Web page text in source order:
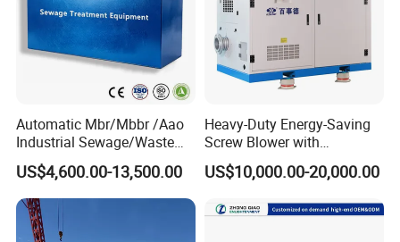
Automatic Mbr/Mbbr /Aao
Industrial Sewage/Waste
Water Treatment Plant for
Textile, Medical,
Electroplate, Lithium Battery,
Domestic and Food Factory
Wastewater
US$4,600.00-13,500.00
Heavy-Duty Energy-Saving
Screw Blower with
Advanced Noise Reduction
Technology
US$10,000.00-20,000.00